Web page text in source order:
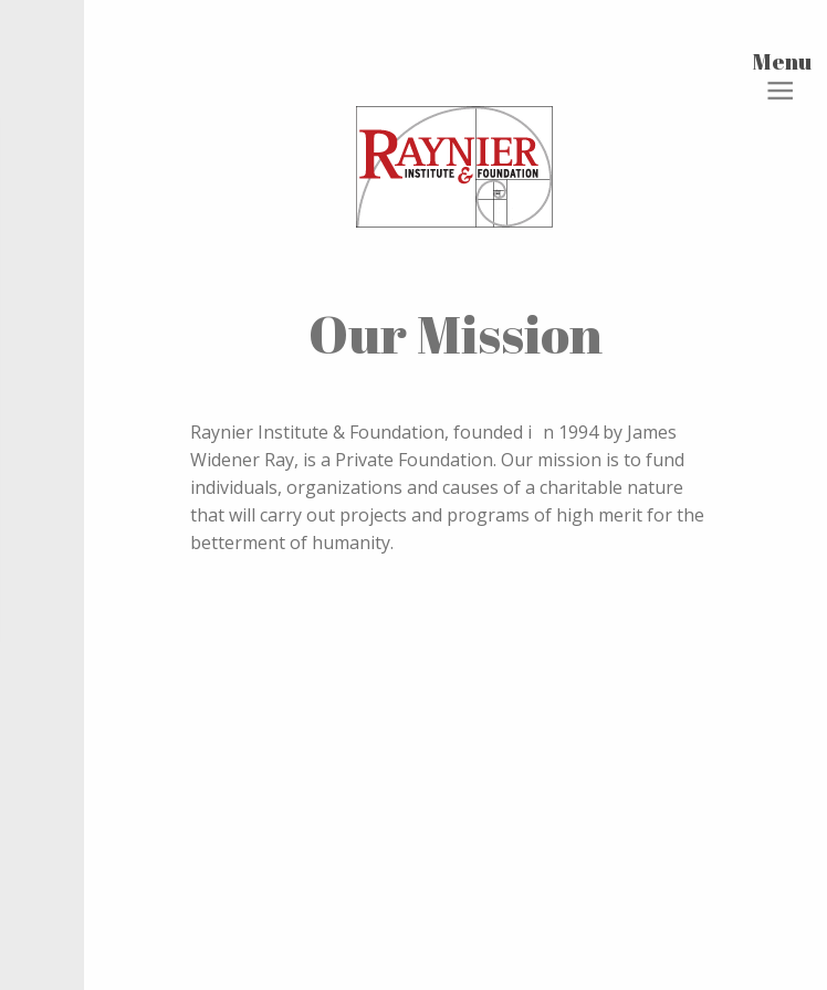
Menu
Our Mission
Raynier Institute & Foundation, founded i n 1994 by James
Widener Ray, is a Private Foundation. Our mission is to fund
individuals, organizations and causes of a charitable nature
that will carry out projects and programs of high merit for the
betterment of humanity.